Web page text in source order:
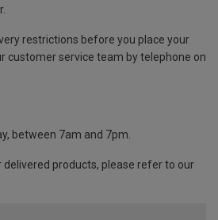
restrictions before you place your
customer service team by telephone on
between 7am and 7pm.
delivered products, please refer to our